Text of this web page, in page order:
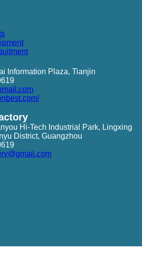
Information Plaza, Tianjin
Hi-Tech Industrial Park, Lingxing
District, Guangzhou